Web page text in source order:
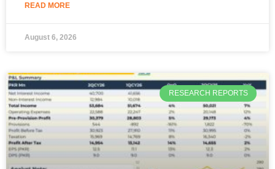
READ MORE
August 6, 2026
RESEARCH REPORTS